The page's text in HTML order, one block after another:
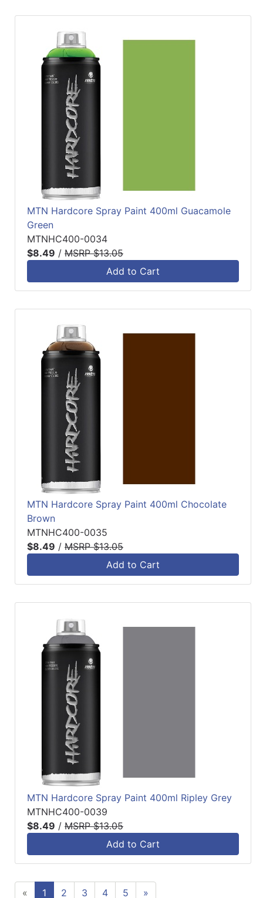
MTN Hardcore Spray Paint 400ml Guacamole
Green
MTNHC400-0034
$8.49 / MSRP $13.05
Add to Cart
MTN Hardcore Spray Paint 400ml Chocolate
Brown
MTNHC400-0035
$8.49 / MSRP $13.05
Add to Cart
MTN Hardcore Spray Paint 400ml Ripley Grey
MTNHC400-0039
$8.49 / MSRP $13.05
Add to Cart
« 1 2 3 4 5 »